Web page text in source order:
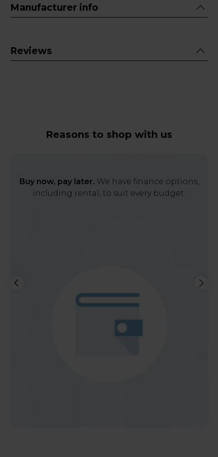
Manufacturer info
Reviews
Reasons to shop with us
Buy now, pay later. We have finance options,
including rental, to suit every budget.